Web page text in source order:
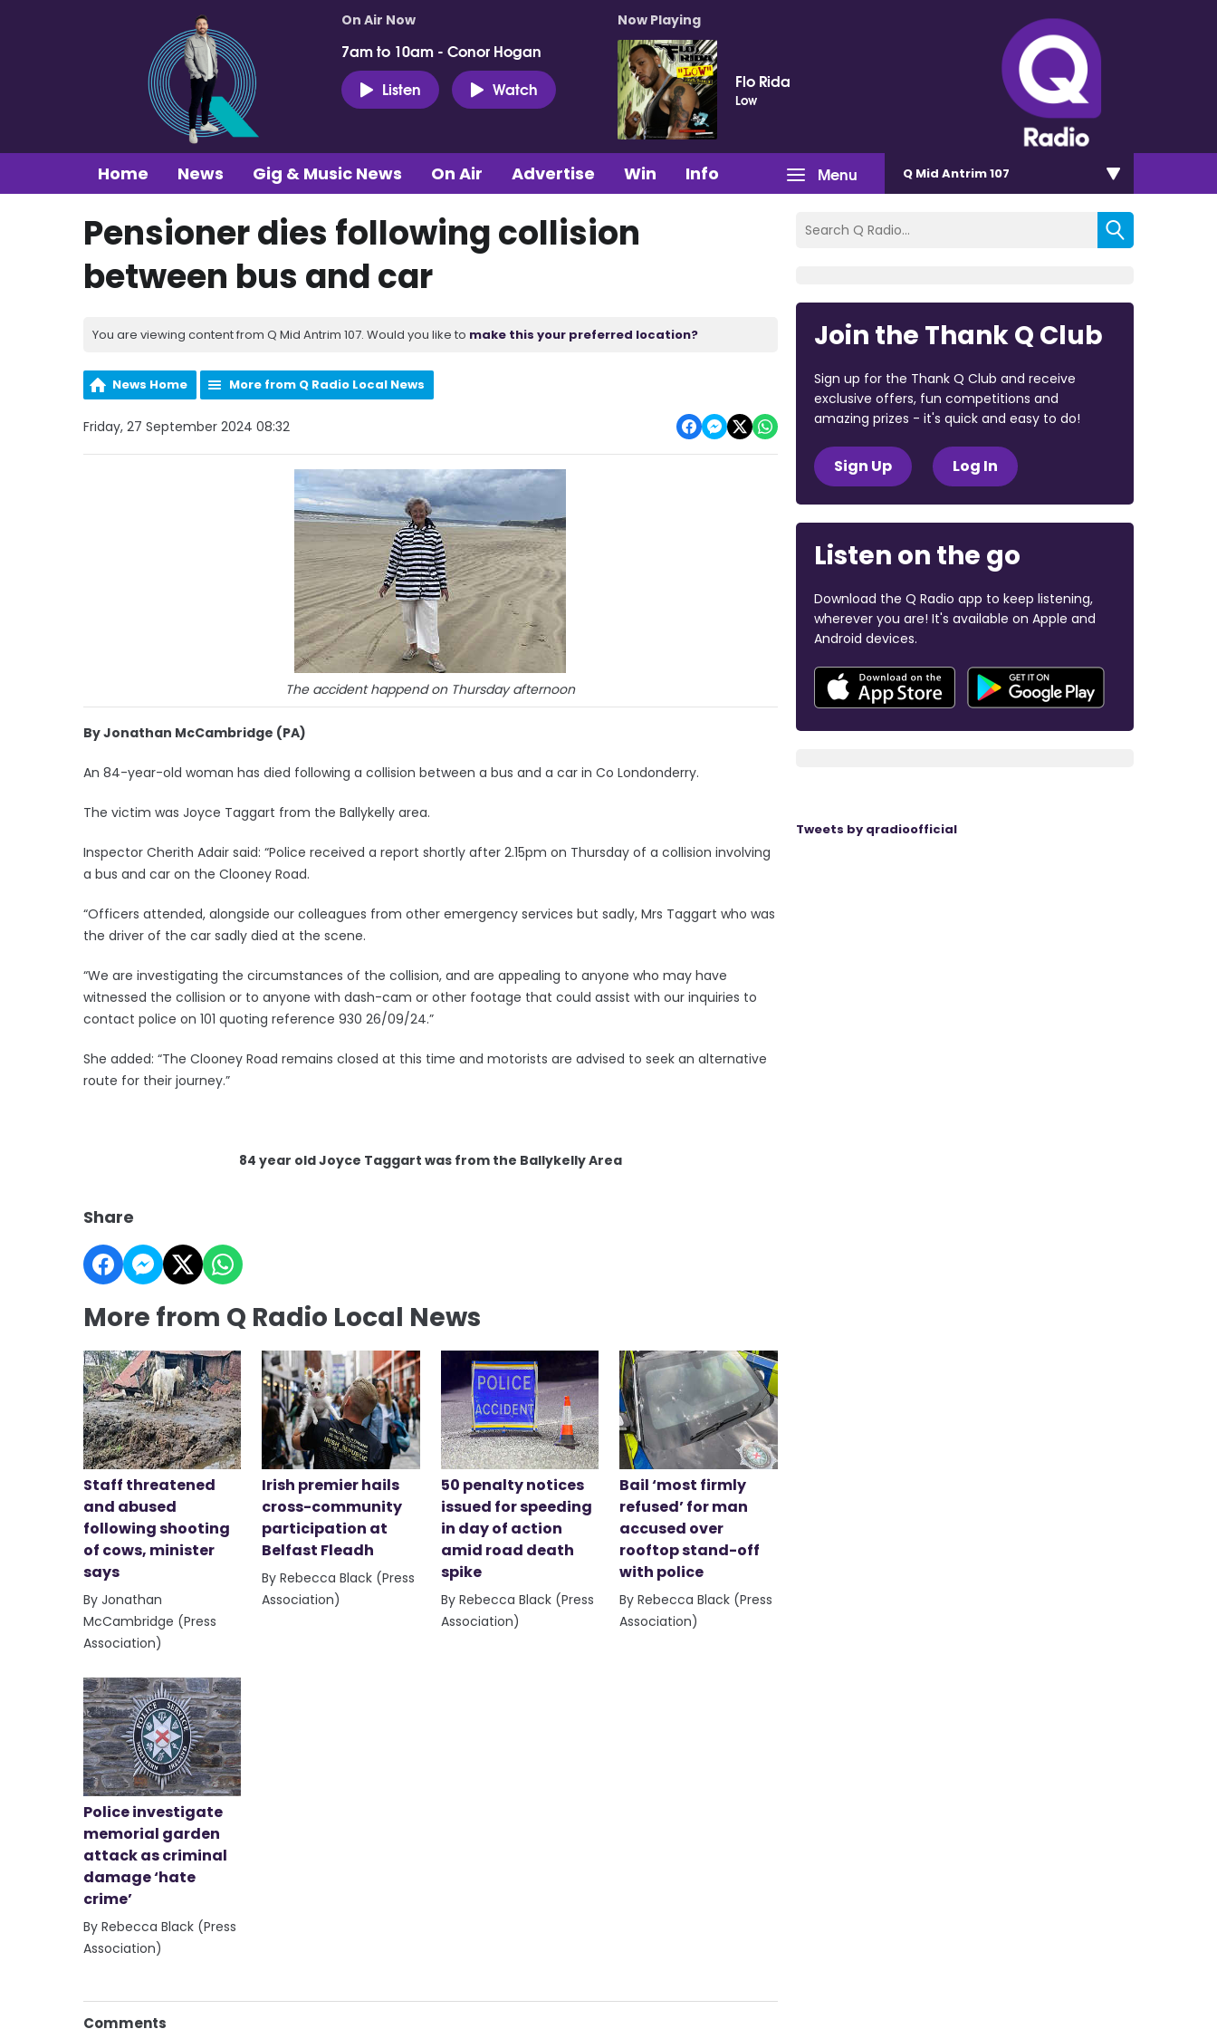
On Air Now
7am to 10am - Conor Hogan
Listen
Watch
Now Playing
Flo Rida
Low
Menu
Home News Gig & Music News On Air Advertise Win Info Q Mid Antrim 107
Pensioner dies following collision
between bus and car
You are viewing content from Q Mid Antrim 107. Would you like to make this your preferred location?
News Home More from Q Radio Local News
Friday, 27 September 2024 08:32
The accident happend on Thursday afternoon
By Jonathan McCambridge (PA)
An 84-year-old woman has died following a collision between a bus and a car in Co Londonderry.
The victim was Joyce Taggart from the Ballykelly area.
Inspector Cherith Adair said: “Police received a report shortly after 2.15pm on Thursday of a collision involving
a bus and car on the Clooney Road.
“Officers attended, alongside our colleagues from other emergency services but sadly, Mrs Taggart who was
the driver of the car sadly died at the scene.
“We are investigating the circumstances of the collision, and are appealing to anyone who may have
witnessed the collision or to anyone with dash-cam or other footage that could assist with our inquiries to
contact police on 101 quoting reference 930 26/09/24.”
She added: “The Clooney Road remains closed at this time and motorists are advised to seek an alternative
route for their journey.”
84 year old Joyce Taggart was from the Ballykelly Area
Share
More from Q Radio Local News
Staff threatened
and abused
following shooting
of cows, minister
says
By Jonathan
McCambridge (Press
Association)
Irish premier hails
cross-community
participation at
Belfast Fleadh
By Rebecca Black (Press
Association)
50 penalty notices
issued for speeding
in day of action
amid road death
spike
By Rebecca Black (Press
Association)
Bail ‘most firmly
refused’ for man
accused over
rooftop stand-off
with police
By Rebecca Black (Press
Association)
Police investigate
memorial garden
attack as criminal
damage ‘hate
crime’
By Rebecca Black (Press
Association)
Comments
Join the Thank Q Club
Sign up for the Thank Q Club and receive
exclusive offers, fun competitions and
amazing prizes - it's quick and easy to do!
Sign Up Log In
Listen on the go
Download the Q Radio app to keep listening,
wherever you are! It's available on Apple and
Android devices.
Tweets by qradioofficial